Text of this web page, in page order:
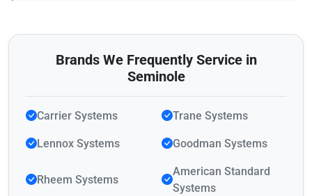
Brands We Frequently Service in
Seminole
Carrier Systems Trane Systems
Lennox Systems Goodman Systems
Rheem Systems
American Standard
Systems